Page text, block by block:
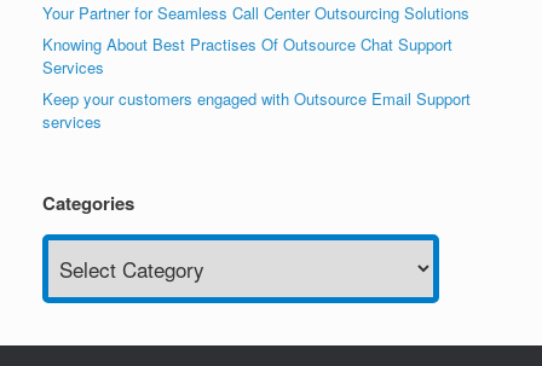
Your Partner for Seamless Call Center Outsourcing Solutions
Knowing About Best Practises Of Outsource Chat Support
Services
Keep your customers engaged with Outsource Email Support
services
Categories
Categories